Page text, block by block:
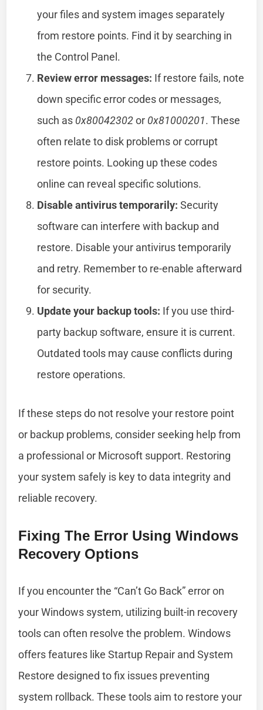
your files and system images separately
from restore points. Find it by searching in
the Control Panel.
Review error messages: If restore fails, note
down specific error codes or messages,
such as 0x80042302or 0x81000201. These
often relate to disk problems or corrupt
restore points. Looking up these codes
online can reveal specific solutions.
Disable antivirus temporarily: Security
software can interfere with backup and
restore. Disable your antivirus temporarily
and retry. Remember to re-enable afterward
for security.
Update your backup tools: If you use third-
party backup software, ensure it is current.
Outdated tools may cause conflicts during
restore operations.
If these steps do not resolve your restore point
or backup problems, consider seeking help from
a professional or Microsoft support. Restoring
your system safely is key to data integrity and
reliable recovery.
Fixing The Error Using Windows
Recovery Options
If you encounter the “Can’t Go Back” error on
your Windows system, utilizing built-in recovery
tools can often resolve the problem. Windows
offers features like Startup Repair and System
Restore designed to fix issues preventing
system rollback. These tools aim to restore your